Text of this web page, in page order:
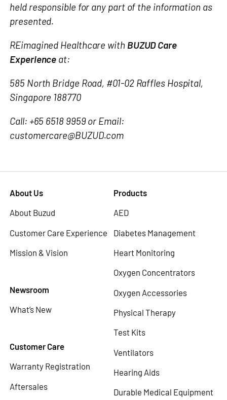
held responsible for any part of the information as
presented.
REimagined Healthcare with BUZUD Care
Experience at:
585 North Bridge Road, #01-02 Raffles Hospital,
Singapore 188770
Call: +65 6518 9959 or Email:
customercare@BUZUD.com
About Us
About Buzud
Customer Care Experience
Mission & Vision
Newsroom
What’s New
Customer Care
Warranty Registration
Aftersales
Products
AED
Diabetes Management
Heart Monitoring
Oxygen Concentrators
Oxygen Accessories
Physical Therapy
Test Kits
Ventilators
Hearing Aids
Durable Medical Equipment